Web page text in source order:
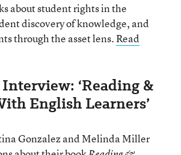
about student rights in the
discovery of knowledge, and
through the asset lens.Read
‘Reading &
English Learners’
Gonzalez and Melinda Miller